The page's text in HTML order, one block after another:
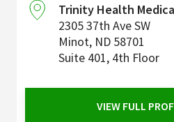
Trinity Health
2305 37th Ave SW
Minot, ND 58701
Suite 401, 4th Floor
VIEW FULL